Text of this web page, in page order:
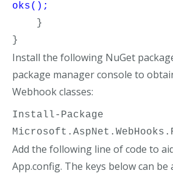
oks();
}
Install the following NuGet
package manager console to
Webhook classes:
Install-Package
Add the following line of code to
App.config. The keys below can